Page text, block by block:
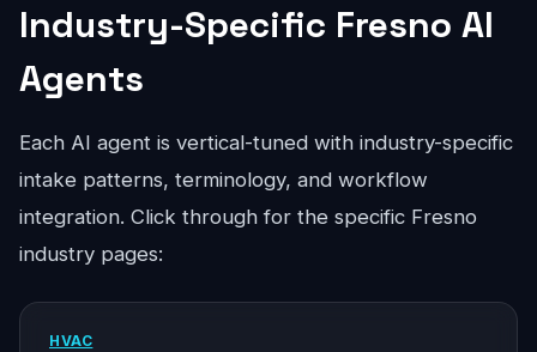
Industry-Specific Fresno AI
Agents
Each AI agent is vertical-tuned with industry-specific
intake patterns, terminology, and workflow
integration. Click through for the specific Fresno
industry pages:
HVAC